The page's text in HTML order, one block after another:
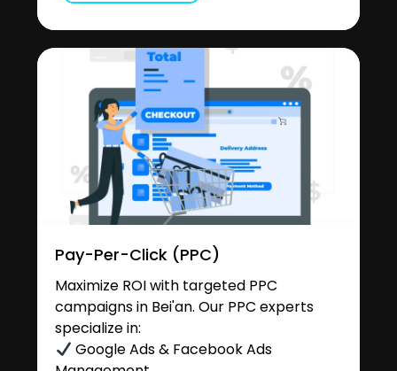
Pay-Per-Click (PPC)
Maximize ROI with targeted PPC
campaigns in Bei'an. Our PPC experts
specialize in:
Google Ads & Facebook Ads